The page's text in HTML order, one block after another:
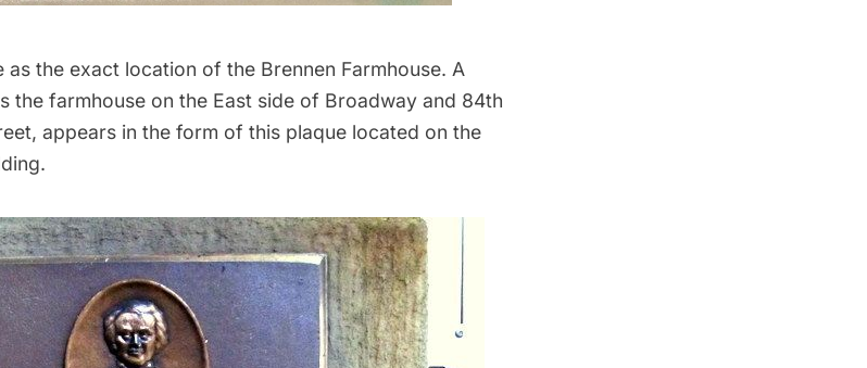
as the exact location of the Brennen Farmhouse. A
the farmhouse on the East side of Broadway and 84th
appears in the form of this plaque located on the